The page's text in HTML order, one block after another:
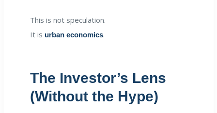
This is not speculation.
It is urban economics.
The Investor’s Lens
(Without the Hype)